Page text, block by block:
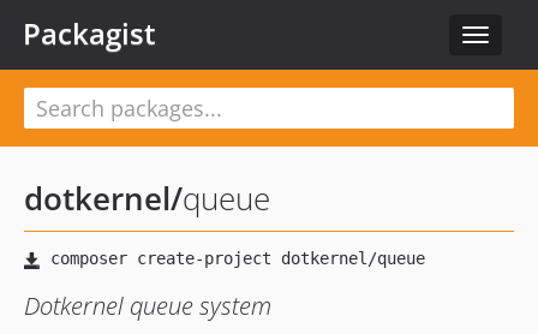
Toggle
Packagist
dotkernel/queue
Dotkernel queue system